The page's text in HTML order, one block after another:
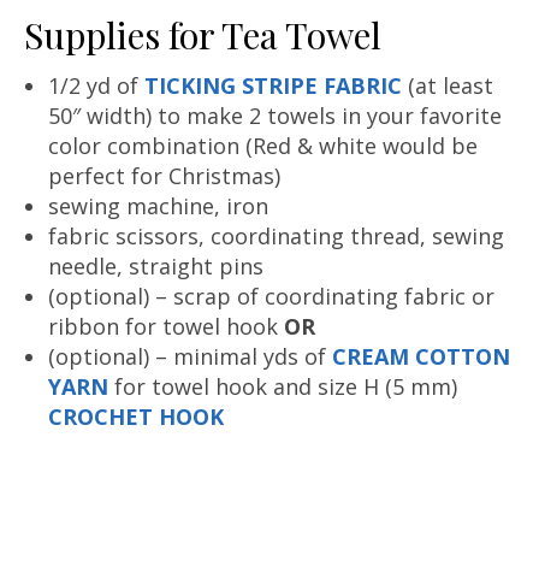
Supplies for Tea Towel
1/2 yd of TICKING STRIPE FABRIC (at least
50″ width) to make 2 towels in your favorite
color combination (Red & white would be
perfect for Christmas)
sewing machine, iron
fabric scissors, coordinating thread, sewing
needle, straight pins
(optional) – scrap of coordinating fabric or
ribbon for towel hook OR
(optional) – minimal yds of CREAM COTTON
YARN for towel hook and size H (5 mm)
CROCHET HOOK